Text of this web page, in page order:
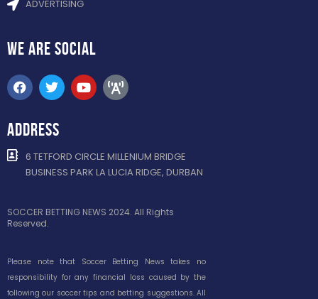
ADVERTISING
WE ARE SOCIAL
ADDRESS
6 TETFORD CIRCLE MILLENIUM BRIDGE
BUSINESS PARK LA LUCIA RIDGE, DURBAN
SOCCER BETTING NEWS 2024. All Rights
Reserved.
Please note that Soccer Betting News takes no
responsibility for any financial loss caused by the
following our soccer tips and betting suggestions. All